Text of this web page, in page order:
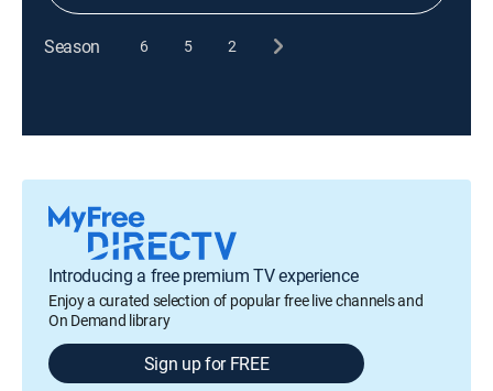
Season 6 5 2
Introducing a free premium TV experience
Enjoy a curated selection of popular free live channels and
On Demand library
Sign up for FREE